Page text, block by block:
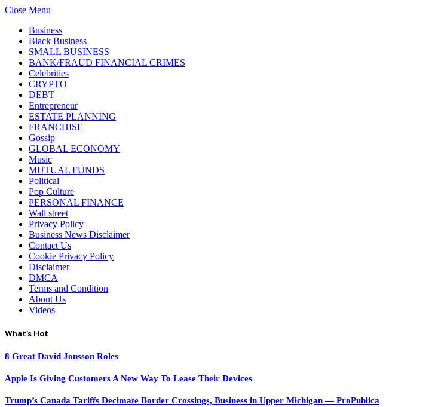
Close Menu
Business
Black Business
SMALL BUSINESS
BANK/FRAUD FINANCIAL CRIMES
Celebrities
CRYPTO
DEBT
Entrepreneur
ESTATE PLANNING
FRANCHISE
Gossip
GLOBAL ECONOMY
Music
MUTUAL FUNDS
Political
Pop Culture
PERSONAL FINANCE
Wall street
Privacy Policy
Business News Disclaimer
Contact Us
Cookie Privacy Policy
Disclaimer
DMCA
Terms and Condition
About Us
Videos
What's Hot
8 Great David Jonsson Roles
Apple Is Giving Customers A New Way To Lease Their Devices
Trump’s Canada Tariffs Decimate Border Crossings, Business in Upper Michigan — ProPublica